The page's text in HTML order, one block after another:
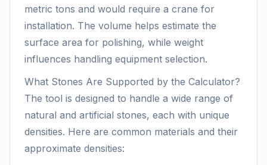
metric tons and would require a crane for
installation. The volume helps estimate the
surface area for polishing, while weight
influences handling equipment selection.
What Stones Are Supported by the Calculator?
The tool is designed to handle a wide range of
natural and artificial stones, each with unique
densities. Here are common materials and their
approximate densities: